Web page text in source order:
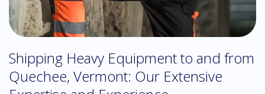
Shipping Heavy Equipment to and from
Quechee, Vermont: Our Extensive